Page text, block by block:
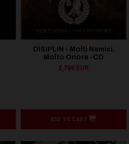
DISIPLIN - Molti Nemici,
Molto Onore -CD
2,70€ EUR
ADD TO CART